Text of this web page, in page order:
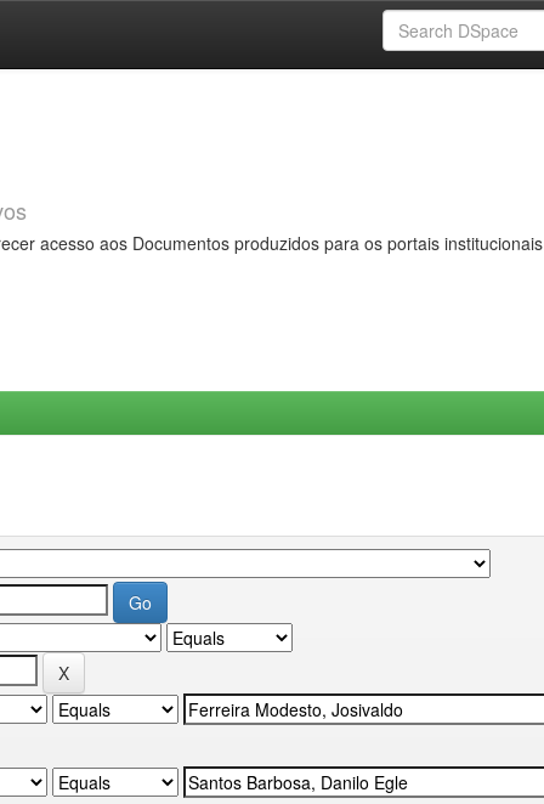
acesso aos Documentos produzidos para os portais institucionais